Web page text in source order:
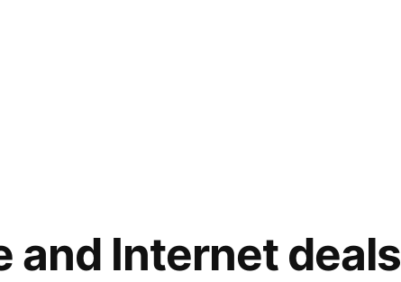
and Internet deals